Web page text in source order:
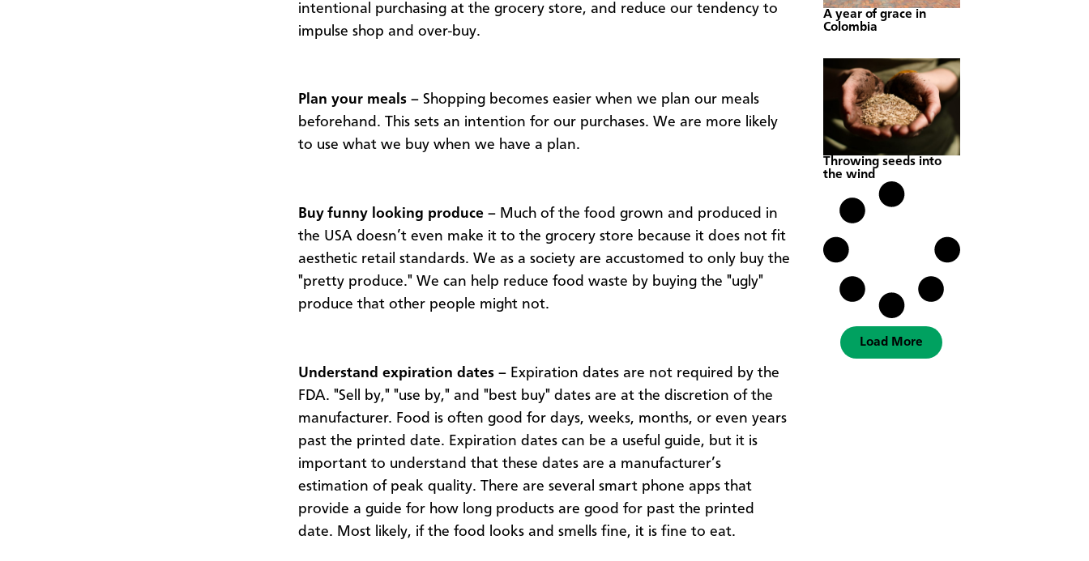
intentional purchasing at the grocery store, and reduce our tendency to
impulse shop and over-buy.
Plan your meals – Shopping becomes easier when we plan our meals
beforehand. This sets an intention for our purchases. We are more likely
to use what we buy when we have a plan.
Buy funny looking produce – Much of the food grown and produced in
the USA doesn’t even make it to the grocery store because it does not fit
aesthetic retail standards. We as a society are accustomed to only buy the
"pretty produce." We can help reduce food waste by buying the "ugly"
produce that other people might not.
Understand expiration dates – Expiration dates are not required by the
FDA. "Sell by," "use by," and "best buy" dates are at the discretion of the
manufacturer. Food is often good for days, weeks, months, or even years
past the printed date. Expiration dates can be a useful guide, but it is
important to understand that these dates are a manufacturer’s
estimation of peak quality. There are several smart phone apps that
provide a guide for how long products are good for past the printed
date. Most likely, if the food looks and smells fine, it is fine to eat.
A year of grace in
Colombia
Throwing seeds into
the wind
Load More